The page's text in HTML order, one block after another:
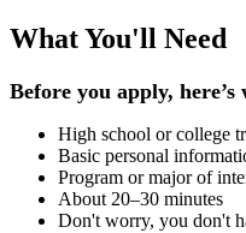
What You'll Need
Before you apply,
High school or college
Basic personal
Program or major of
About 20–30 minutes
Don't worry, you don't